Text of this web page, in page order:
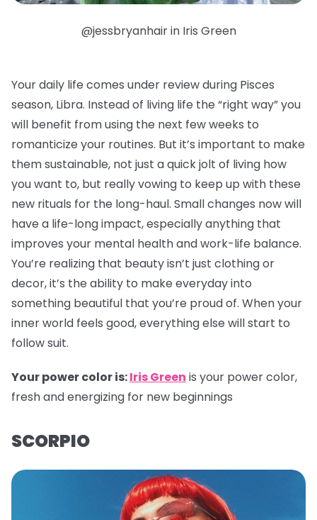
@jessbryanhair in Iris Green
Your daily life comes under review during Pisces
season, Libra. Instead of living life the “right way” you
will benefit from using the next few weeks to
romanticize your routines. But it’s important to make
them sustainable, not just a quick jolt of living how
you want to, but really vowing to keep up with these
new rituals for the long-haul. Small changes now will
have a life-long impact, especially anything that
improves your mental health and work-life balance.
You’re realizing that beauty isn’t just clothing or
decor, it’s the ability to make everyday into
something beautiful that you’re proud of. When your
inner world feels good, everything else will start to
follow suit.
Your power color is:Iris Green is your power color,
fresh and energizing for new beginnings
SCORPIO